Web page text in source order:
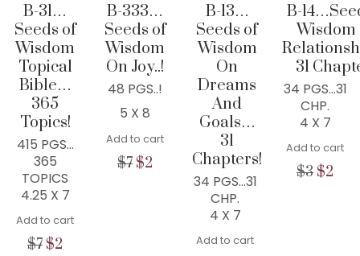
B-31…
Seeds of
Wisdom
Topical
Bible…
365
Topics!
415 PGS…
365
TOPICS
4.25 X 7
Add to cart
$7 Original
$2
B-333…
Seeds of
Wisdom
On Joy..!
48 PGS..!
5 X 8
Add to cart
$7 Original
$2 Current
B-13…
Seeds of
Wisdom
On
Dreams
And
Goals…
31
Chapters!
34 PGS…31
CHP.
4 X 7
Add to cart
B-
Wisdom
31
34 PGS…31
CHP.
4 X 7
Add to cart
$3 $2